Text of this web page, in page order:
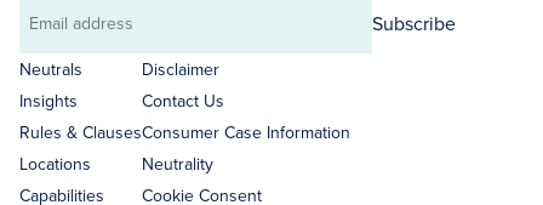
Email
address
Subscribe
Neutrals
Insights
Rules & Clauses
Locations
Capabilities
Disclaimer
Contact Us
Consumer Case Information
Neutrality
Cookie Consent